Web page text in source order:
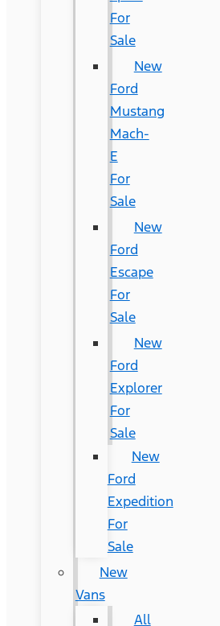
For
Sale
New
Ford
Mustang
Mach-
E
For
Sale
New
Ford
Escape
For
Sale
New
Ford
Explorer
For
Sale
New
Ford
Expedition
For
Sale
New
Vans
All